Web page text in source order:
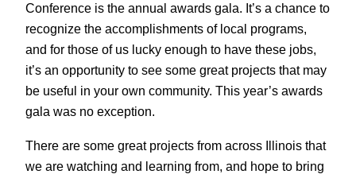
Conference is the annual awards gala. It’s a chance to
recognize the accomplishments of local programs,
and for those of us lucky enough to have these jobs,
it’s an opportunity to see some great projects that may
be useful in your own community. This year’s awards
gala was no exception.
There are some great projects from across Illinois that
we are watching and learning from, and hope to bring